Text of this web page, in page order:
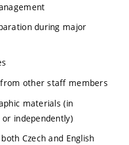
during major
other staff members
materials (in
independently)
Czech and English